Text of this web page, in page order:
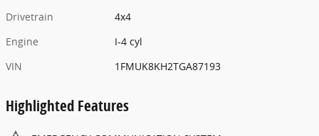
Drivetrain
4x4
Engine
I-4 cyl
VIN
1FMUK8KH2TGA87193
Highlighted Features